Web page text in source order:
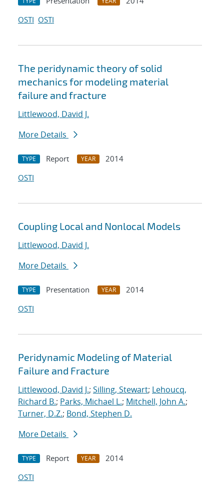
OSTI OSTI
The peridynamic theory of solid
mechanics for modeling material
failure and fracture
Littlewood, David J.
More Details
TYPE Report YEAR
2014
OSTI
Coupling Local and Nonlocal Models
Littlewood, David J.
More Details
TYPE Presentation YEAR
2014
OSTI
Peridynamic Modeling of Material
Failure and Fracture
Littlewood, David J.; Silling, Stewart; Lehoucq,
Richard B.; Parks, Michael L.; Mitchell, John A.;
Turner, D.Z.; Bond, Stephen D.
More Details
TYPE Report YEAR
2014
OSTI